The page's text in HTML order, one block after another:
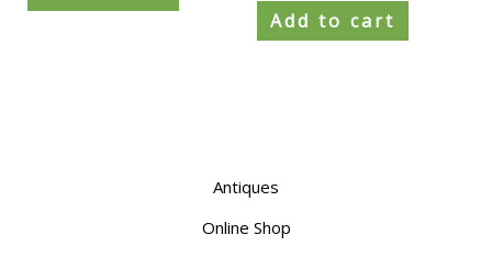
Add to cart
Antiques
Online Shop